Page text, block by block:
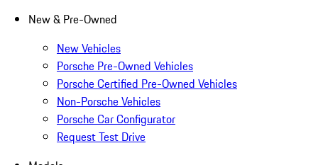
New & Pre-Owned
New Vehicles
Porsche Pre-Owned Vehicles
Porsche Certified Pre-Owned Vehicles
Non-Porsche Vehicles
Porsche Car Configurator
Request Test Drive